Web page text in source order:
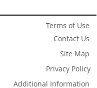
Terms of Use
Contact Us
Site Map
Privacy Policy
Additional Information